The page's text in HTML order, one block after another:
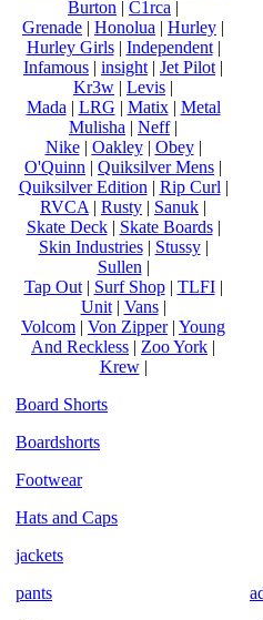
Burton | C1rca |
Grenade | Honolua | Hurley |
Hurley Girls| Independent|
Infamous | insight | Jet Pilot |
Kr3w | Levis |
Mada | LRG | Matix| Metal
Mulisha | Neff|
Nike| Oakley| Obey|
O'Quinn | Quiksilver Mens |
Quiksilver Edition | Rip Curl |
RVCA | Rusty | Sanuk |
Skate Deck| Skate Boards|
Skin Industries| Stussy|
Sullen |
Tap Out| Surf Shop| TLFI|
Unit| Vans|
Volcom | Von Zipper| Young
And Reckless | Zoo York |
Krew|
Board Shorts
Boardshorts
Footwear
Hats and Caps
jackets
pants